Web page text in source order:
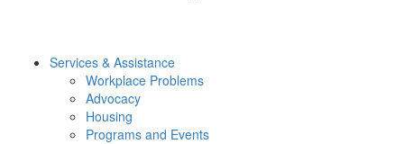
Services & Assistance
Workplace Problems
Advocacy
Housing
Programs and Events